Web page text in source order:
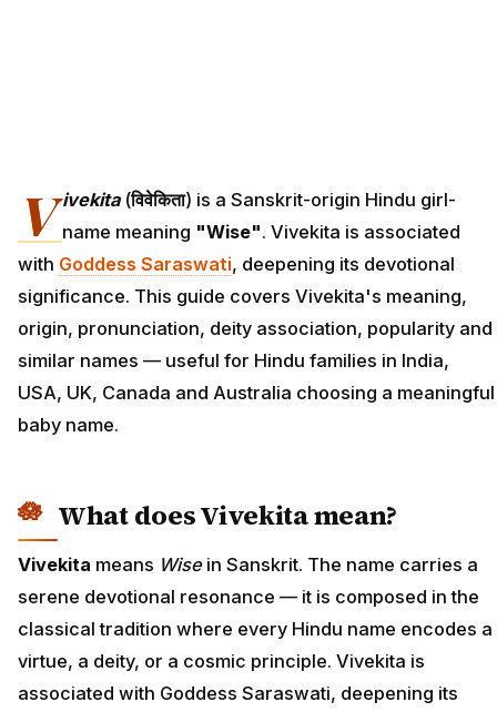
V ivekita(विवेकिता) is a Sanskrit-origin Hindu girl-
name meaning "Wise". Vivekita is associated
with Goddess Saraswati, deepening its devotional
significance. This guide covers Vivekita's meaning,
origin, pronunciation, deity association, popularity and
similar names — useful for Hindu families in India,
USA, UK, Canada and Australia choosing a meaningful
baby name.
What does Vivekita mean?
Vivekita means Wisein Sanskrit. The name carries a
serene devotional resonance — it is composed in the
classical tradition where every Hindu name encodes a
virtue, a deity, or a cosmic principle. Vivekita is
associated with Goddess Saraswati, deepening its